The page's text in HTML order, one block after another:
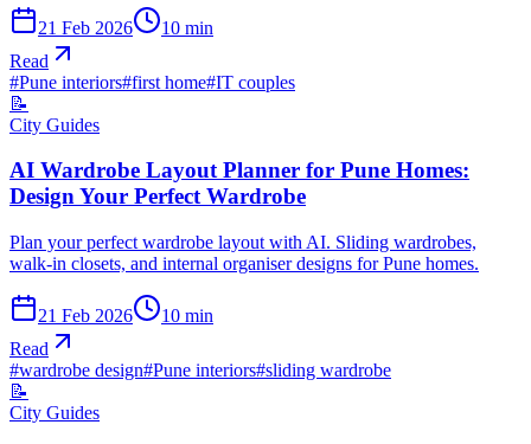
21 Feb 2026 10 min
Read
#Pune interiors#first home#IT couples
📝
City Guides
AI Wardrobe Layout Planner for Pune Homes:
Design Your Perfect Wardrobe
Plan your perfect wardrobe layout with AI. Sliding wardrobes,
walk-in closets, and internal organiser designs for Pune homes.
21 Feb 2026 10 min
Read
#wardrobe design#Pune interiors#sliding wardrobe
📝
City Guides